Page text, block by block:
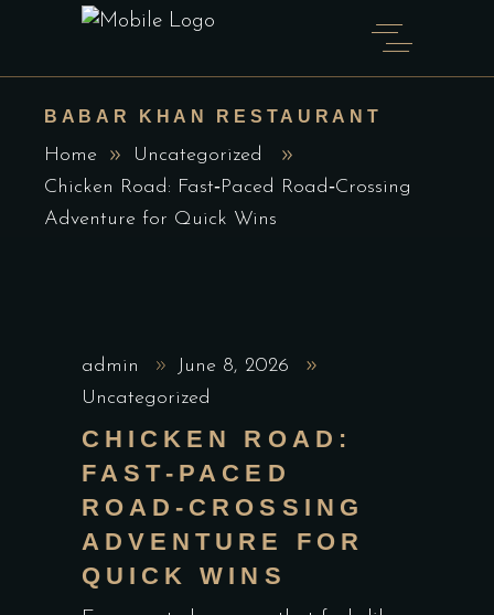
BABAR KHAN RESTAURANT
Home
Uncategorized
Chicken Road: Fast‑Paced Road‑Crossing
Adventure for Quick Wins
admin
June 8, 2026
Uncategorized
CHICKEN ROAD:
FAST‑PACED
ROAD‑CROSSING
ADVENTURE FOR
QUICK WINS